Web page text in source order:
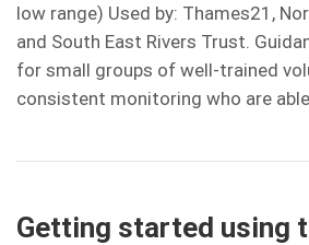
low range) Used by: Thames21,
and South East Rivers Trust.
for small groups of well-trained
consistent monitoring who are
Getting started using